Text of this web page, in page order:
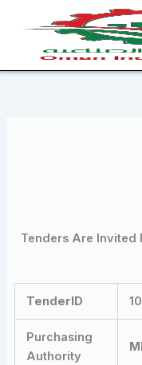
content
Tenders Are Invited
TenderID
Purchasing
Authority